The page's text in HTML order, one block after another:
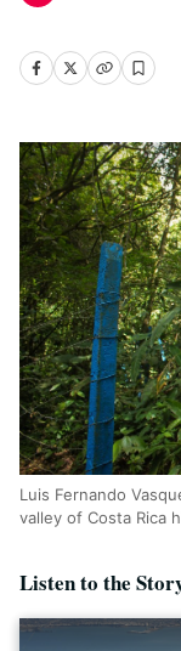
Luis Fernando
valley of Costa Rica
Listen to the